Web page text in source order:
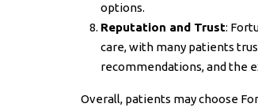
options.
Reputation and Trust:
care, with many patients
recommendations, and the
Overall, patients may choose